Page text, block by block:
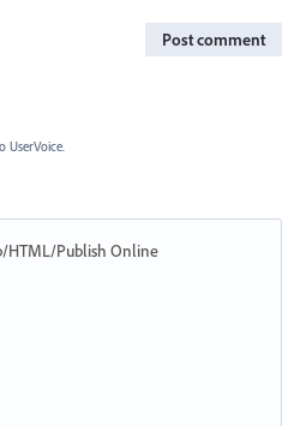
Post comment
UserVoice.
HTML/Publish Online